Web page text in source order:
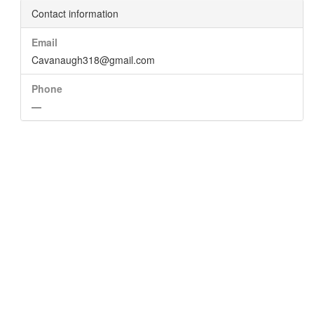
Contact information
Email
Cavanaugh318@gmail.com
Phone
—